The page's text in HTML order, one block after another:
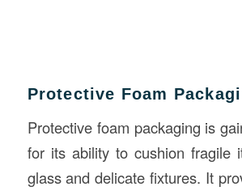
Protective Foam
Protective foam packaging is
for its ability to cushion fragile
glass and delicate fixtures. It